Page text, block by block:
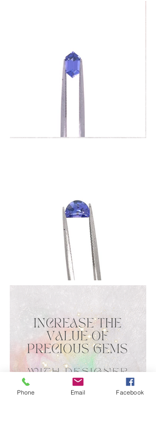
Phone Email Facebook